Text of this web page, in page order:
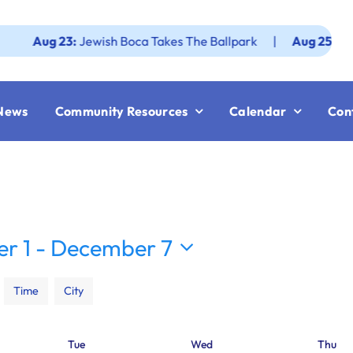
Jewish Boca Takes The Ballpark | Aug 25:
Community Resources Calendar
1 - December 7
Time City
Tue Wed Thu